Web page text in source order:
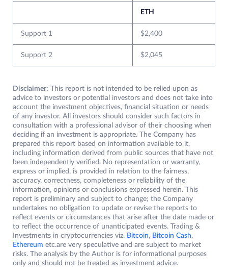
ETH
Support 1 $2,400
Support 2 $2,045
Disclaimer: This report is not intended to be relied upon as
advice to investors or potential investors and does not take into
account the investment objectives, financial situation or needs
of any investor. All investors should consider such factors in
consultation with a professional advisor of their choosing when
deciding if an investment is appropriate. The Company has
prepared this report based on information available to it,
including information derived from public sources that have not
been independently verified. No representation or warranty,
express or implied, is provided in relation to the fairness,
accuracy, correctness, completeness or reliability of the
information, opinions or conclusions expressed herein. This
report is preliminary and subject to change; the Company
undertakes no obligation to update or revise the reports to
reflect events or circumstances that arise after the date made or
to reflect the occurrence of unanticipated events. Trading &
Investments in cryptocurrencies viz. Bitcoin, Bitcoin Cash,
Ethereum etc.are very speculative and are subject to market
risks. The analysis by the Author is for informational purposes
only and should not be treated as investment advice.